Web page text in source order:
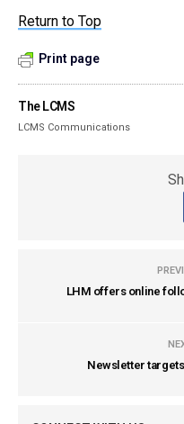
Return to Top
Print page
The LCMS
LCMS Communications
LHM offers online
Newsletter